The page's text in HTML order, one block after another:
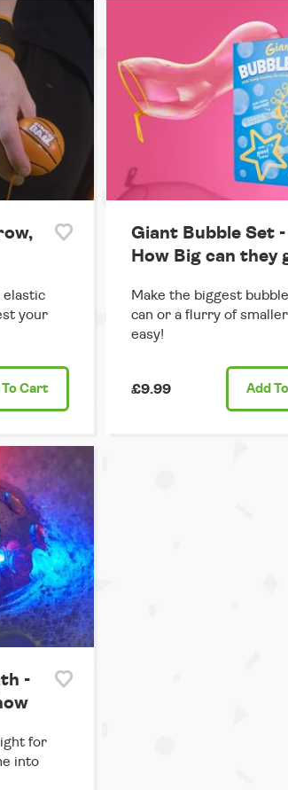
elastic
your
To Cart
Giant Bubble Set -
How Big can they
Make the biggest
can or a flurry of
easy!
£9.99 Add
-
for
into